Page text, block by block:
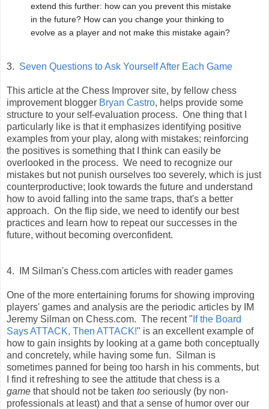
extend this further: how can you prevent this mistake
in the future? How can you change your thinking to
evolve as a player and not make this mistake again?
3. Seven Questions to Ask Yourself After Each Game
This article at the Chess Improver site, by fellow chess
improvement blogger Bryan Castro, helps provide some
structure to your self-evaluation process. One thing that I
particularly like is that it emphasizes identifying positive
examples from your play, along with mistakes; reinforcing
the positives is something that I think can easily be
overlooked in the process. We need to recognize our
mistakes but not punish ourselves too severely, which is just
counterproductive; look towards the future and understand
how to avoid falling into the same traps, that's a better
approach. On the flip side, we need to identify our best
practices and learn how to repeat our successes in the
future, without becoming overconfident.
4. IM Silman's Chess.com articles with reader games
One of the more entertaining forums for showing improving
players' games and analysis are the periodic articles by IM
Jeremy Silman on Chess.com. The recent " If the Board
Says ATTACK, Then ATTACK!" is an excellent example of
how to gain insights by looking at a game both conceptually
and concretely, while having some fun. Silman is
sometimes panned for being too harsh in his comments, but
I find it refreshing to see the attitude that chess is a
game that should not be taken too seriously (by non-
professionals at least) and that a sense of humor over our